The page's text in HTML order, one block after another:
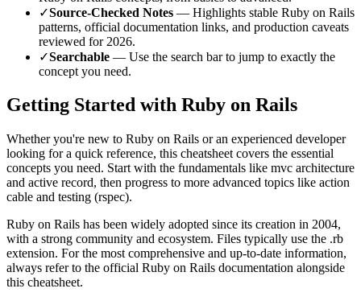
✓Source-Checked Notes — Highlights stable Ruby on Rails
patterns, official documentation links, and production caveats
reviewed for 2026.
✓Searchable — Use the search bar to jump to exactly the
concept you need.
Getting Started with Ruby on Rails
Whether you're new to Ruby on Rails or an experienced developer
looking for a quick reference, this cheatsheet covers the essential
concepts you need. Start with the fundamentals like mvc architecture
and active record, then progress to more advanced topics like action
cable and testing (rspec).
Ruby on Rails has been widely adopted since its creation in 2004,
with a strong community and ecosystem. Files typically use the .rb
extension. For the most comprehensive and up-to-date information,
always refer to the official Ruby on Rails documentation alongside
this cheatsheet.